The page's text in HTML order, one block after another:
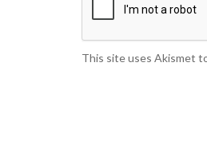
This site uses Akismet